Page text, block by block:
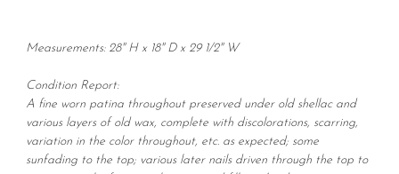
Measurements: 28" H x 18" D x 29 1/2" W
Condition Report:
A fine worn patina throughout preserved under old shellac and
various layers of old wax, complete with discolorations, scarring,
variation in the color throughout, etc. as expected; some
sunfading to the top; various later nails driven through the top to